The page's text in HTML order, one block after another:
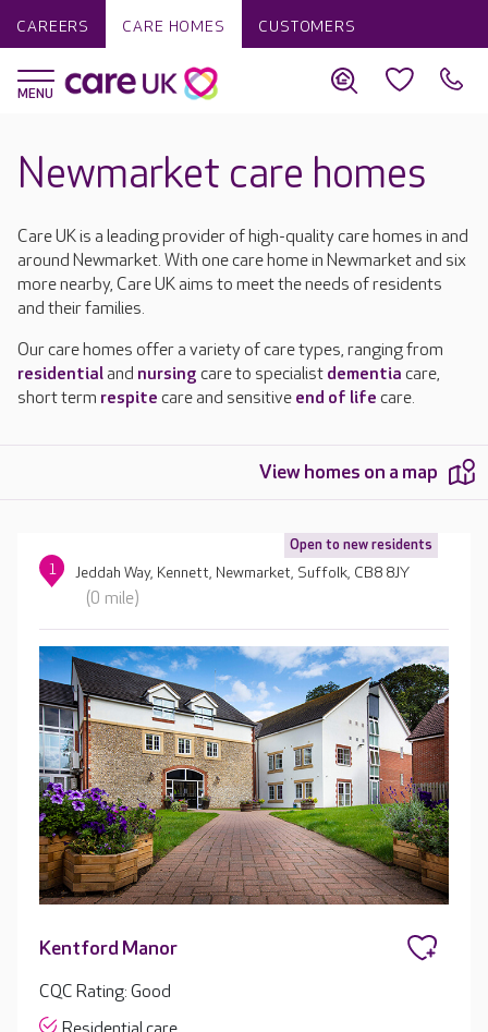
CAREERS CARE HOMES CUSTOMERS
Newmarket care homes
Care UK is a leading provider of high-quality care homes in and
around Newmarket. With one care home in Newmarket and six
more nearby, Care UK aims to meet the needs of residents
and their families.
Our care homes offer a variety of care types, ranging from
residentialand nursing care to specialist dementia care,
short term respite care and sensitive end of life care.
View homes on a map
Open to new residents
1 Jeddah Way, Kennett, Newmarket, Suffolk, CB8 8JY
(0 mile)
Kentford Manor
CQC Rating: Good